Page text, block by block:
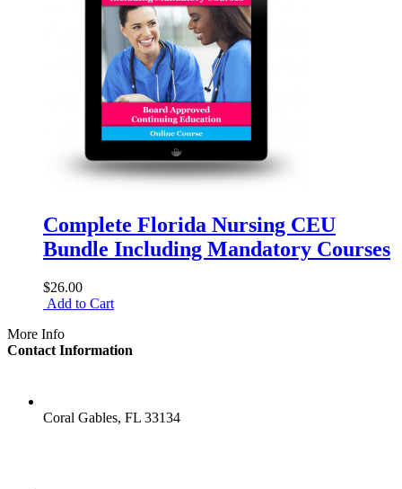
Complete Florida Nursing CEU
Bundle Including Mandatory Courses
$26.00
Add to Cart
More Info
Contact Information
Coral Gables, FL 33134